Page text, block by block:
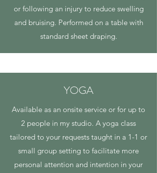
or following an injury to reduce swelling
and bruising. Performed on a table with
standard sheet draping.
YOGA
Available as an onsite service or for up to
2 people in my studio. A yoga class
tailored to your requests taught in a 1-1 or
small group setting to facilitate more
personal attention and intention in your